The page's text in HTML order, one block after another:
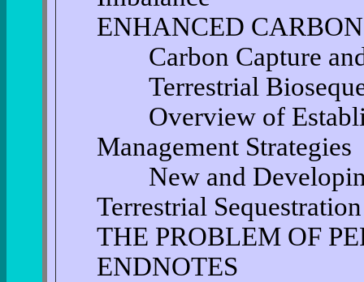
ENHANCED
Carbon Capture and
Terrestrial
Overview of
Management Strategies
New and
Terrestrial Sequestration
THE PROBLEM OF
ENDNOTES